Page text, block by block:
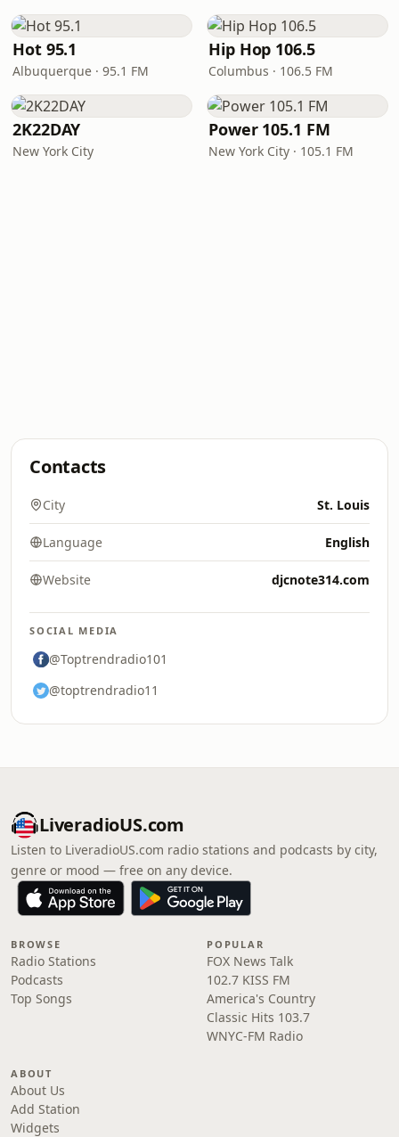
Hot 95.1
Albuquerque · 95.1 FM
Hip Hop 106.5
Columbus · 106.5 FM
2K22DAY
New York City
Power 105.1 FM
New York City · 105.1 FM
Contacts
City St. Louis
Language English
Website djcnote314.com
SOCIAL MEDIA
@Toptrendradio101
@toptrendradio11
LiveradioUS.com
Listen to LiveradioUS.com radio stations and podcasts by city,
genre or mood — free on any device.
BROWSE
Radio Stations
Podcasts
Top Songs
POPULAR
FOX News Talk
102.7 KISS FM
America's Country
Classic Hits 103.7
WNYC-FM Radio
ABOUT
About Us
Add Station
Widgets